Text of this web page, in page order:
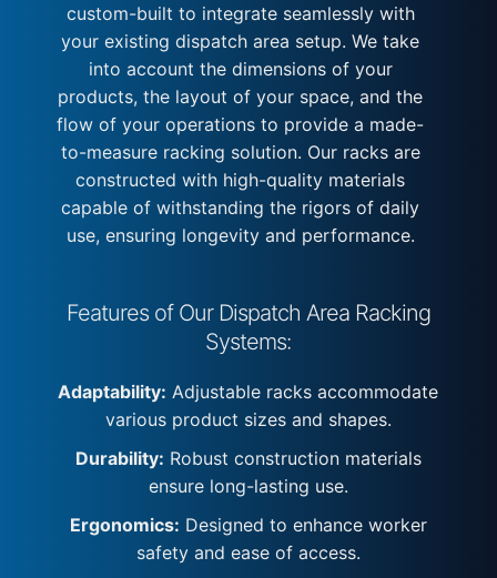
custom-built to integrate seamlessly with
your existing dispatch area setup. We take
into account the dimensions of your
products, the layout of your space, and the
flow of your operations to provide a made-
to-measure racking solution. Our racks are
constructed with high-quality materials
capable of withstanding the rigors of daily
use, ensuring longevity and performance.
Features of Our Dispatch Area Racking
Systems:
Adaptability: Adjustable racks accommodate
various product sizes and shapes.
Durability: Robust construction materials
ensure long-lasting use.
Ergonomics: Designed to enhance worker
safety and ease of access.